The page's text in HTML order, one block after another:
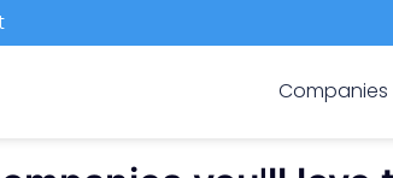
Companies